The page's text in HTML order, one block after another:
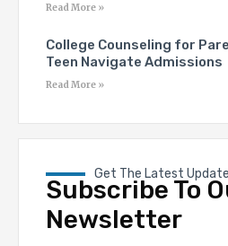
Read More »
College Counseling for
Teen Navigate Admissions
Read More »
Get The Latest
Subscribe To
Newsletter